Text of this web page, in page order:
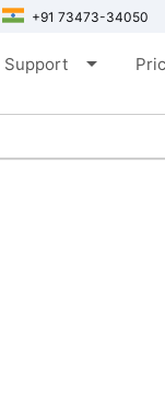
+91 73473-34050
Support arrow_drop_down